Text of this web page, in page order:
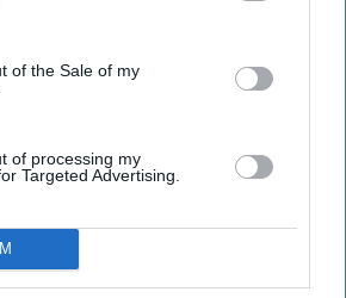
participants. This information may
that may further disclose it to other
of the Sale of my
of processing my
Targeted Advertising.
10
John David Washington and Adam